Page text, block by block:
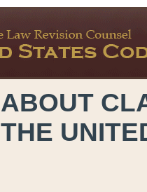
ABOUT
THE